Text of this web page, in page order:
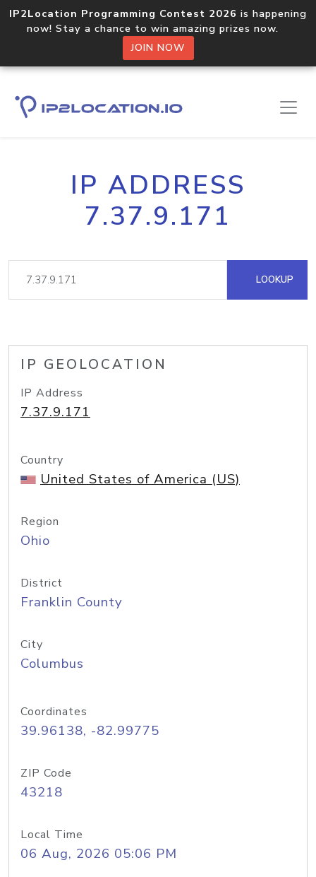
IP2Location Programming Contest 2026 is happening
now! Stay a chance to win amazing prizes now.
JOIN NOW
IP ADDRESS
7.37.9.171
LOOKUP
IP GEOLOCATION
IP Address
7.37.9.171
Country
United States of America (US)
Region
Ohio
District
Franklin County
City
Columbus
Coordinates
39.96138, -82.99775
ZIP Code
43218
Local Time
06 Aug, 2026 05:06 PM